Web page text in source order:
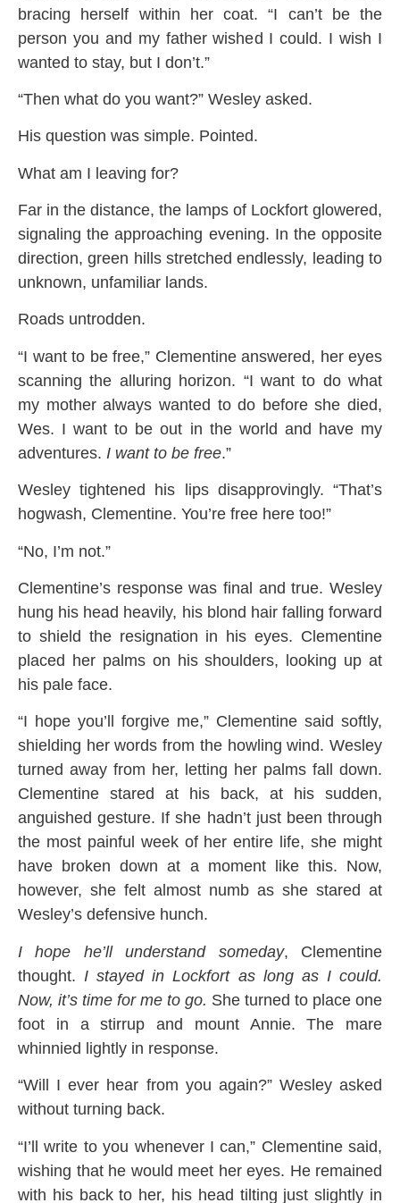
bracing herself within her coat. “I can’t be the
person you and my father wished I could. I wish I
wanted to stay, but I don’t.”
“Then what do you want?” Wesley asked.
His question was simple. Pointed.
What am I leaving for?
Far in the distance, the lamps of Lockfort glowered,
signaling the approaching evening. In the opposite
direction, green hills stretched endlessly, leading to
unknown, unfamiliar lands.
Roads untrodden.
“I want to be free,” Clementine answered, her eyes
scanning the alluring horizon. “I want to do what
my mother always wanted to do before she died,
Wes. I want to be out in the world and have my
adventures. I want to be free.”
Wesley tightened his lips disapprovingly. “That’s
hogwash, Clementine. You’re free here too!”
“No, I’m not.”
Clementine’s response was final and true. Wesley
hung his head heavily, his blond hair falling forward
to shield the resignation in his eyes. Clementine
placed her palms on his shoulders, looking up at
his pale face.
“I hope you’ll forgive me,” Clementine said softly,
shielding her words from the howling wind. Wesley
turned away from her, letting her palms fall down.
Clementine stared at his back, at his sudden,
anguished gesture. If she hadn’t just been through
the most painful week of her entire life, she might
have broken down at a moment like this. Now,
however, she felt almost numb as she stared at
Wesley’s defensive hunch.
I hope he’ll understand someday, Clementine
thought. I stayed in Lockfort as long as I could.
Now, it’s time for me to go. She turned to place one
foot in a stirrup and mount Annie. The mare
whinnied lightly in response.
“Will I ever hear from you again?” Wesley asked
without turning back.
“I’ll write to you whenever I can,” Clementine said,
wishing that he would meet her eyes. He remained
with his back to her, his head tilting just slightly in